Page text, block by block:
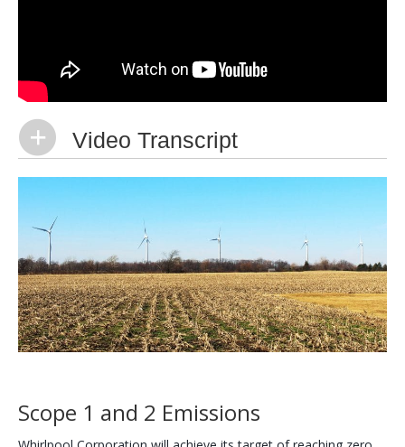
Video Transcript
Scope 1 and 2 Emissions